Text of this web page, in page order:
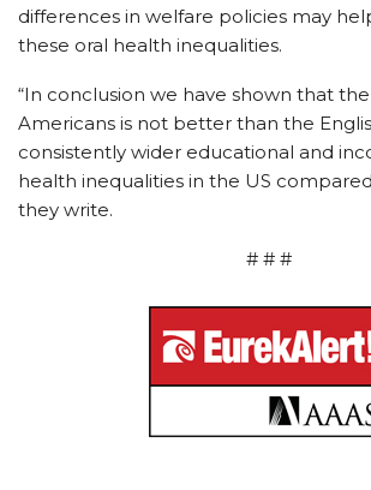
differences in welfare policies may
these oral health inequalities.
“In conclusion we have shown that
Americans is not better than the
consistently wider educational and
health inequalities in the US
they write.
# # #